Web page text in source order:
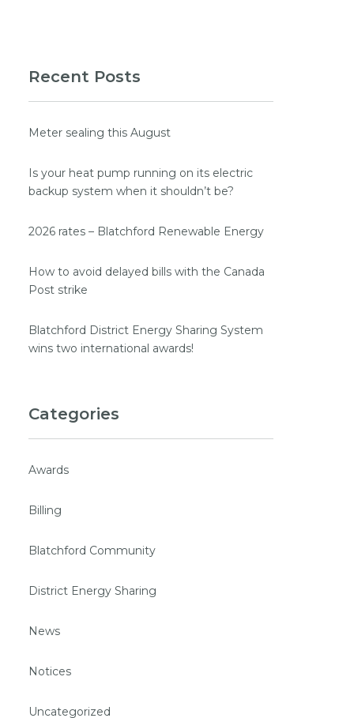
Recent Posts
Meter sealing this August
Is your heat pump running on its electric
backup system when it shouldn’t be?
2026 rates – Blatchford Renewable Energy
How to avoid delayed bills with the Canada
Post strike
Blatchford District Energy Sharing System
wins two international awards!
Categories
Awards
Billing
Blatchford Community
District Energy Sharing
News
Notices
Uncategorized